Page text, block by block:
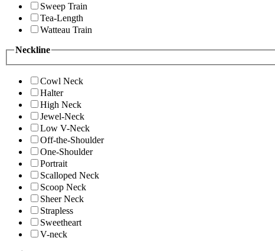
Sweep Train
Tea-Length
Watteau Train
Neckline
Cowl Neck
Halter
High Neck
Jewel-Neck
Low V-Neck
Off-the-Shoulder
One-Shoulder
Portrait
Scalloped Neck
Scoop Neck
Sheer Neck
Strapless
Sweetheart
V-neck